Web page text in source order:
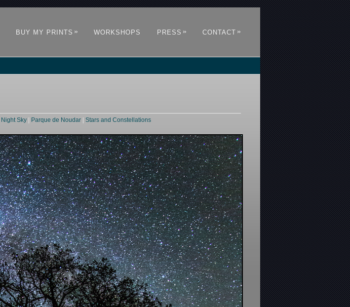
BUY MY PRINTS » WORKSHOPS PRESS » CONTACT »
Night Sky Parque de Noudar |Stars and Constellations